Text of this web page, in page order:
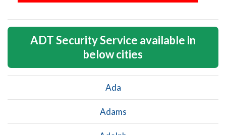
ADT Security Service available in
below cities
Ada
Adams